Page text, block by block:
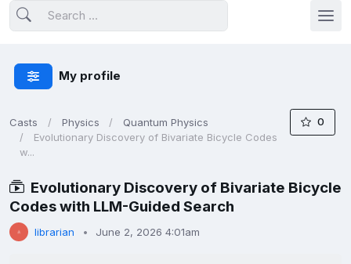
My profile
Casts Physics
Quantum Physics
Evolutionary Discovery of Bivariate Bicycle Codes
w...
0
Evolutionary Discovery of Bivariate Bicycle
Codes with LLM-Guided Search
librarian June 2, 2026 4:01am